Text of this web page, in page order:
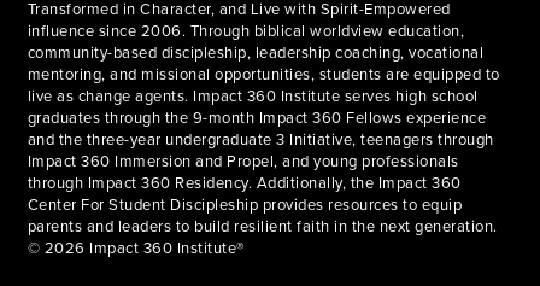
Transformed in Character, and Live with Spirit-Empowered
influence since 2006. Through biblical worldview education,
community-based discipleship, leadership coaching, vocational
mentoring, and missional opportunities, students are equipped to
live as change agents. Impact 360 Institute serves high school
graduates through the 9-month Impact 360 Fellows experience
and the three-year undergraduate 3 Initiative, teenagers through
Impact 360 Immersion and Propel, and young professionals
through Impact 360 Residency. Additionally, the Impact 360
Center For Student Discipleship provides resources to equip
parents and leaders to build resilient faith in the next generation.
© 2026 Impact 360 Institute®